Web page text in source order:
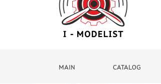
MAIN CATALOG
CONTACTS
TO WHOLESALERS